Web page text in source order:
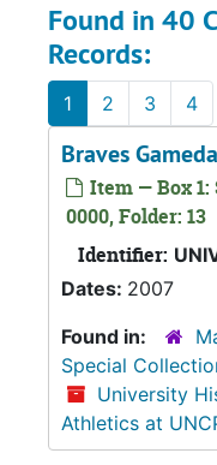
Found in 40
Records:
1 2 3 4
Braves
Item — Box 1:
0000, Folder: 13
Identifier:
Dates: 2007
Found in:
Special
University
Athletics at